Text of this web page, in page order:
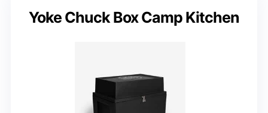
Yoke Chuck Box Camp Kitchen